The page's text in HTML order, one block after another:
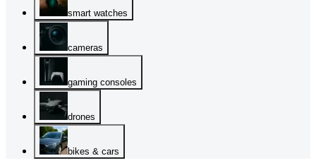
smart watches
cameras
gaming consoles
drones
bikes & cars